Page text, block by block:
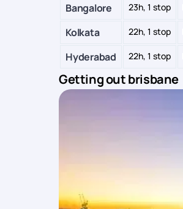
Bangalore 23h, 1 stop
Kolkata 22h, 1 stop
Hyderabad 22h, 1 stop
Getting out brisbane